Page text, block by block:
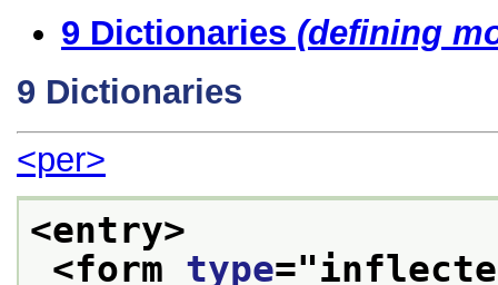
9 Dictionaries (defining
9 Dictionaries
<per>
<entry>
<form type="